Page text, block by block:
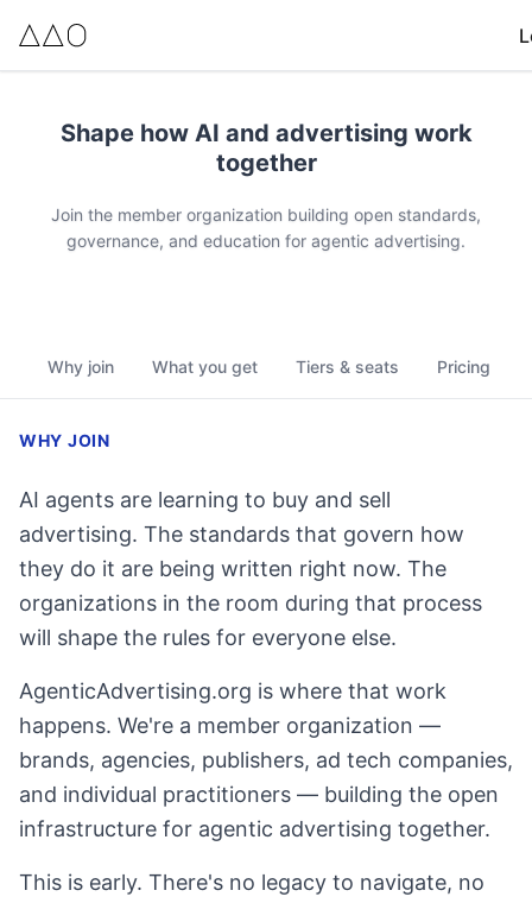
Explorer: $50/year. 1 community-only seat (Addie, all
Professional: $250/year. 1 contributor seat (includes
Partner: $15,000/year. 10 contributor seats, 50
Leader: $50,000/year. 20+ contributor seats, unlimited
Shape how AI and advertising work
together
Join the member organization building open standards,
governance, and education for agentic advertising.
Why join What you get Tiers & seats Pricing
WHY JOIN
AI agents are learning to buy and sell
advertising. The standards that govern how
they do it are being written right now. The
organizations in the room during that process
will shape the rules for everyone else.
AgenticAdvertising.org is where that work
happens. We're a member organization —
brands, agencies, publishers, ad tech companies,
and individual practitioners — building the open
infrastructure for agentic advertising together.
This is early. There's no legacy to navigate, no